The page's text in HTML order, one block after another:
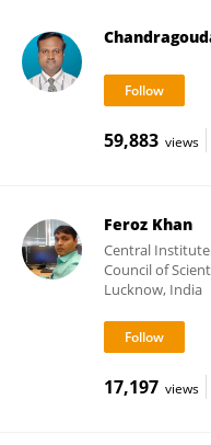
59,883 views
Feroz Khan
Central
Council of
Lucknow, India
17,197 views